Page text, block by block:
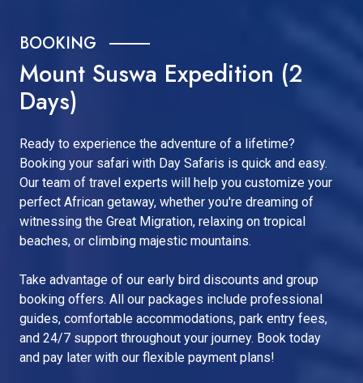
BOOKING
Mount Suswa Expedition (2
Days)
Ready to experience the adventure of a lifetime?
Booking your safari with Day Safaris is quick and easy.
Our team of travel experts will help you customize your
perfect African getaway, whether you're dreaming of
witnessing the Great Migration, relaxing on tropical
beaches, or climbing majestic mountains.
Take advantage of our early bird discounts and group
booking offers. All our packages include professional
guides, comfortable accommodations, park entry fees,
and 24/7 support throughout your journey. Book today
and pay later with our flexible payment plans!